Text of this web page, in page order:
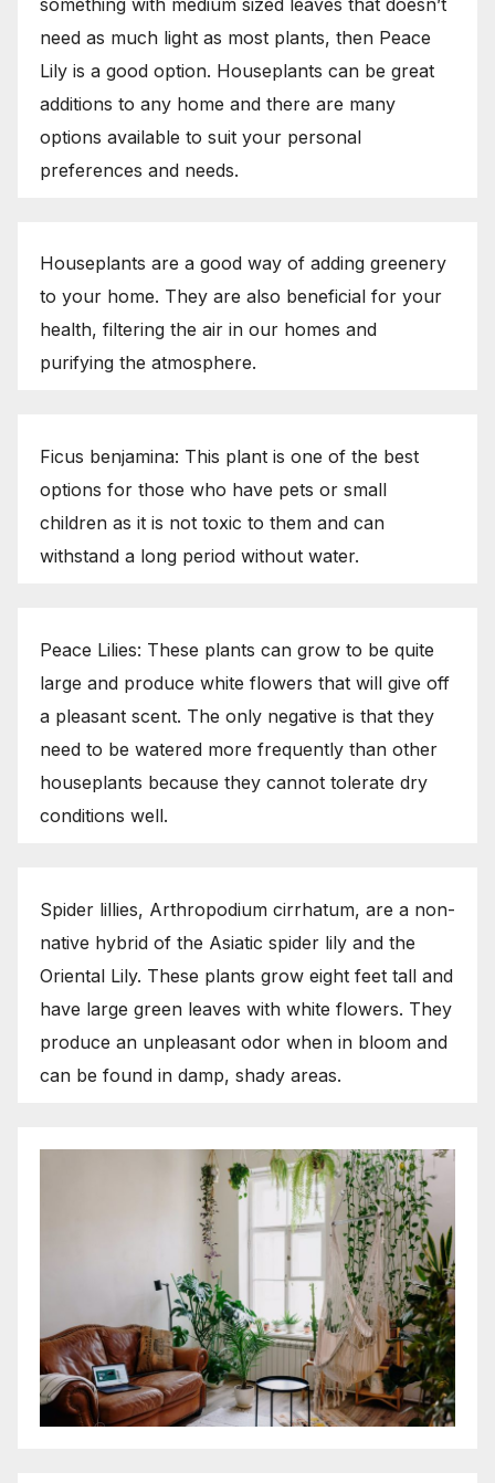
need as much light as most plants, then Peace
Lily is a good option. Houseplants can be great
additions to any home and there are many
options available to suit your personal
preferences and needs.
Houseplants are a good way of adding greenery
to your home. They are also beneficial for your
health, filtering the air in our homes and
purifying the atmosphere.
Ficus benjamina: This plant is one of the best
options for those who have pets or small
children as it is not toxic to them and can
withstand a long period without water.
Peace Lilies: These plants can grow to be quite
large and produce white flowers that will give off
a pleasant scent. The only negative is that they
need to be watered more frequently than other
houseplants because they cannot tolerate dry
conditions well.
Spider lillies, Arthropodium cirrhatum, are a non-
native hybrid of the Asiatic spider lily and the
Oriental Lily. These plants grow eight feet tall and
have large green leaves with white flowers. They
produce an unpleasant odor when in bloom and
can be found in damp, shady areas.